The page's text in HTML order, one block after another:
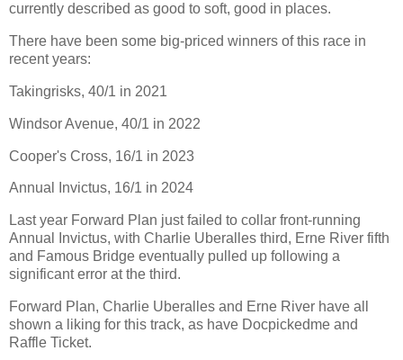
currently described as good to soft, good in places.
There have been some big-priced winners of this race in
recent years:
Takingrisks, 40/1 in 2021
Windsor Avenue, 40/1 in 2022
Cooper's Cross, 16/1 in 2023
Annual Invictus, 16/1 in 2024
Last year Forward Plan just failed to collar front-running
Annual Invictus, with Charlie Uberalles third, Erne River fifth
and Famous Bridge eventually pulled up following a
significant error at the third.
Forward Plan, Charlie Uberalles and Erne River have all
shown a liking for this track, as have Docpickedme and
Raffle Ticket.